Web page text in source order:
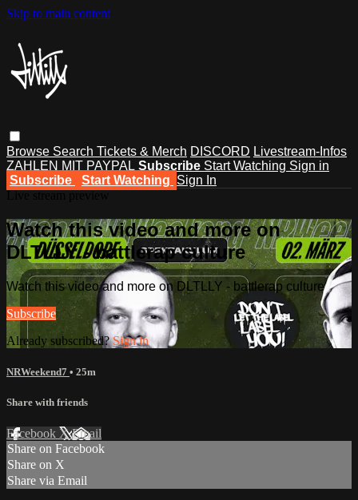
Skip to main content
Browse Search Tickets & Merch DISCORD Livestream-Infos
ZAHLEN MIT PAYPAL Subscribe Start Watching Sign in
Subscribe
Start Watching Sign In
Watch this video and more on
DLTLLY - battlerap culture
Watch this video and more on DLTLLY - battlerap culture
Subscribe
Already subscribed?Sign in
NRWeekend7 • 25m
Share with friends
Facebook XEmail
Share on Facebook
Share on X
Share via Email